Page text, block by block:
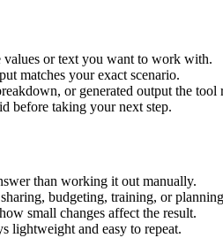
or text you want to work with.
matches your exact scenario.
or generated output the tool
before taking your next step.
than working it out manually.
budgeting, training, or
small changes affect the result.
lightweight and easy to repeat.